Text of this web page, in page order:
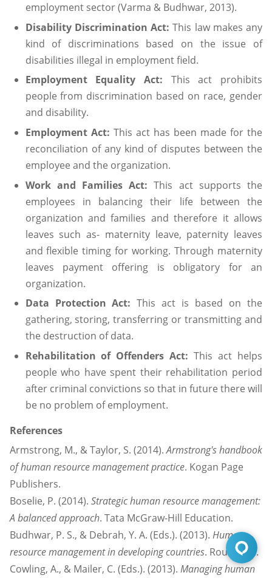
employment sector (Varma & Budhwar, 2013).
Disability Discrimination Act: This law makes any
kind of discriminations based on the issue of
disabilities illegal in employment field.
Employment Equality Act: This act prohibits
people from discrimination based on race, gender
and disability.
Employment Act: This act has been made for the
reconciliation of any kind of disputes between the
employee and the organization.
Work and Families Act:This act supports the
employees in balancing their life between the
organization and families and therefore it allows
leaves such as- maternity leave, paternity leaves
and flexible timing for working. Through maternity
leaves payment offering is obligatory for an
organization.
Data Protection Act:This act is based on the
gathering, storing, transferring or transmitting and
the destruction of data.
Rehabilitation of Offenders Act:This act helps
people who have spent their rehabilitation period
after criminal convictions so that in future there will
be no problem of employment.
References
Armstrong, M., & Taylor, S. (2014).Armstrong's handbook
of human resource management practice. Kogan Page
Publishers.
Boselie, P. (2014). Strategic human resource management:
A balanced approach. Tata McGraw-Hill Education.
Budhwar, P. S., & Debrah, Y. A. (Eds.). (2013). Human
resource management in developing countries. Routledge.
Cowling, A., & Mailer, C. (Eds.). (2013). Managing human